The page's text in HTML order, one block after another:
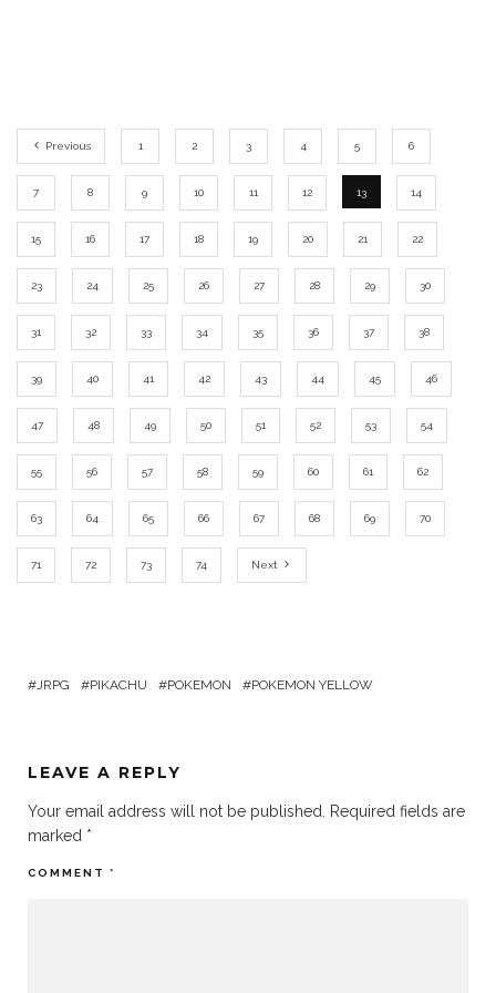
Previous 1 2 3 4 5 6
7 8 9 10 11 12 13 14
15 16 17 18 19 20 21 22
23 24 25 26 27 28 29 30
31 32 33 34 35 36 37 38
39 40 41 42 43 44 45 46
47 48 49 50 51 52 53 54
55 56 57 58 59 60 61 62
63 64 65 66 67 68 69 70
71 72 73 74 Next
JRPG PIKACHU POKEMON POKEMON YELLOW
LEAVE A REPLY
Your email address will not be published.
Required fields are
marked *
COMMENT *